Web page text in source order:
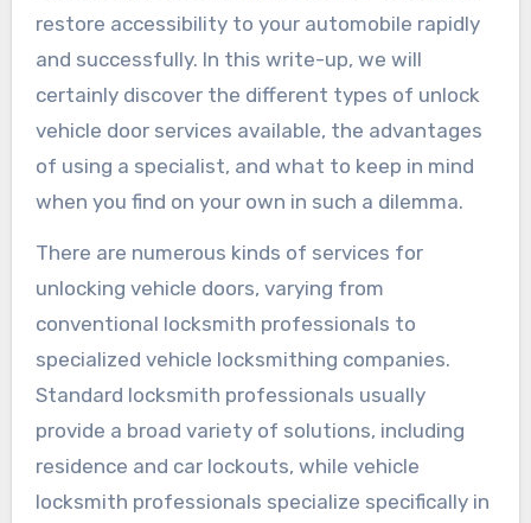
restore accessibility to your automobile rapidly
and successfully. In this write-up, we will
certainly discover the different types of unlock
vehicle door services available, the advantages
of using a specialist, and what to keep in mind
when you find on your own in such a dilemma.
There are numerous kinds of services for
unlocking vehicle doors, varying from
conventional locksmith professionals to
specialized vehicle locksmithing companies.
Standard locksmith professionals usually
provide a broad variety of solutions, including
residence and car lockouts, while vehicle
locksmith professionals specialize specifically in